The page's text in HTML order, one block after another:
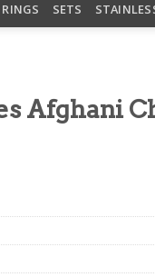
RINGS SETS
Afghani